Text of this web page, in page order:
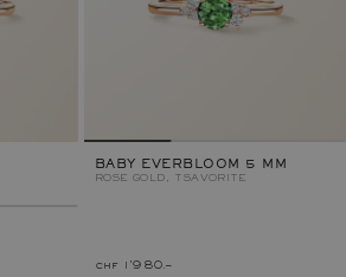
BABY EVERBLOOM 5 MM
ROSE GOLD, TSAVORITE
chf 1'980.–